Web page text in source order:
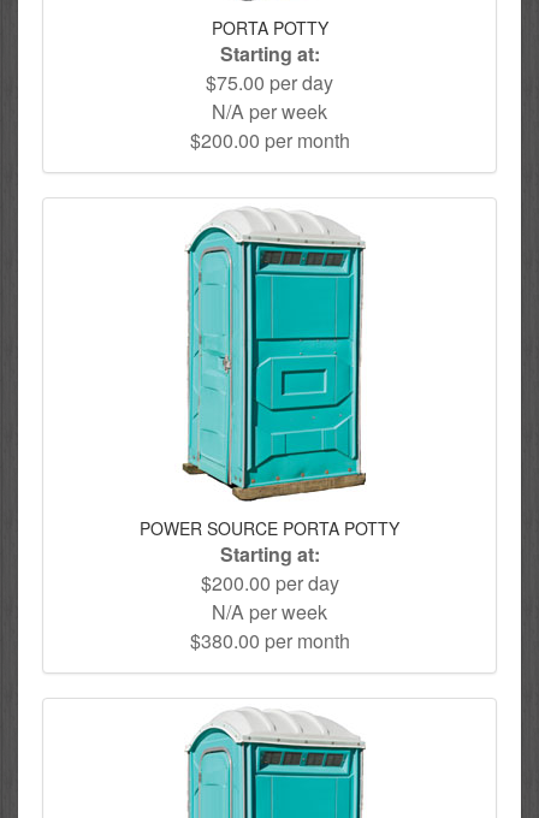
PORTA POTTY
Starting at:
$75.00 per day
N/A per week
$200.00 per month
POWER SOURCE PORTA POTTY
Starting at:
$200.00 per day
N/A per week
$380.00 per month